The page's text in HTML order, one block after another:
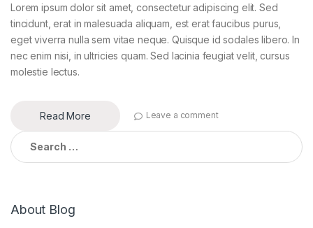
Lorem ipsum dolor sit amet, consectetur adipiscing elit. Sed
tincidunt, erat in malesuada aliquam, est erat faucibus purus,
eget viverra nulla sem vitae neque. Quisque id sodales libero. In
nec enim nisi, in ultricies quam. Sed lacinia feugiat velit, cursus
molestie lectus.
Read More Leave a comment
Search
for:
About Blog